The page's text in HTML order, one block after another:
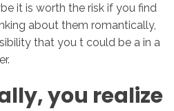
it is worth the risk if you find
about them romantically,
that you t could be a in a
you realize